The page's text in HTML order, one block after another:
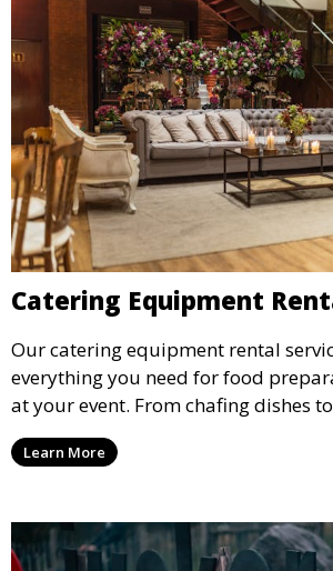
Catering Equipment
Our catering equipment rental
everything you need for food
at your event. From chafing dishes
we offer high-quality equipment that
your event’s food service runs
Learn More